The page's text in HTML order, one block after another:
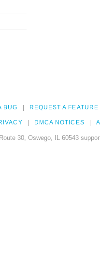
BUG REQUEST A FEATURE
DMCA NOTICES
30, Oswego, IL 60543